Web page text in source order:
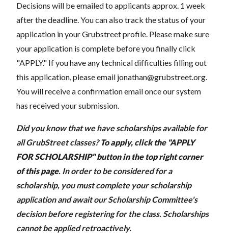
Decisions will be emailed to applicants approx. 1 week
after the deadline. You can also track the status of your
application in your Grubstreet profile. Please make sure
your application is complete before you finally click
"APPLY." If you have any technical difficulties filling out
this application, please email jonathan@grubstreet.org.
You will receive a confirmation email once our system
has received your submission.
Did you know that we have scholarships available for
all GrubStreet classes?To apply, click the "APPLY
FOR SCHOLARSHIP" button in the top right corner
of this page. In order to be considered for a
scholarship, you must complete your scholarship
application and await our Scholarship Committee's
decision before registering for the class. Scholarships
cannot be applied retroactively.